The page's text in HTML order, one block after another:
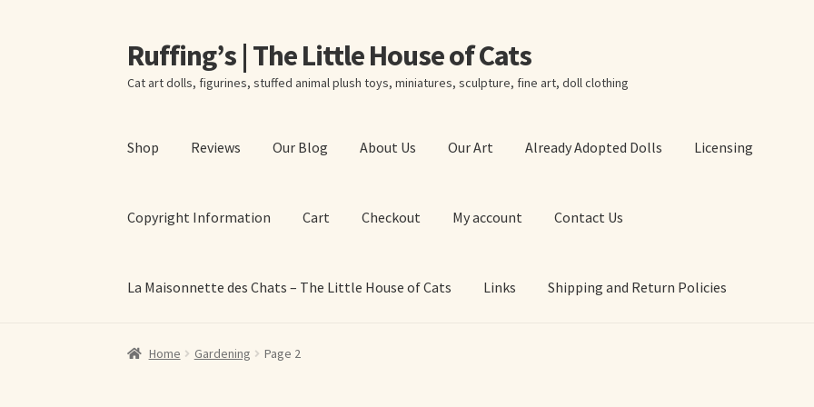
Skip
to
navigation
Skip
to
content
Ruffing’s | The Little House of Cats
Cat art dolls, figurines, stuffed animal plush toys, miniatures, sculpture, fine art, doll clothing
Shop Reviews Our Blog About Us Our Art Already Adopted Dolls Licensing
Copyright Information Cart Checkout My account Contact Us
La Maisonnette des Chats – The Little House of Cats Links Shipping and Return Policies
Home About Elizabeth Ruffing
Home Gardening Page 2